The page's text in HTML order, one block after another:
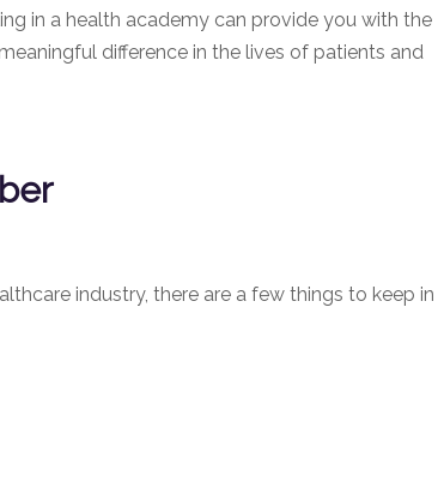
in a health academy can provide you with the
difference in the lives of patients and
industry, there are a few things to keep in